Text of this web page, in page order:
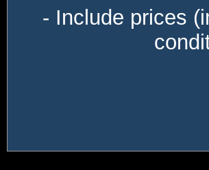
- Include prices